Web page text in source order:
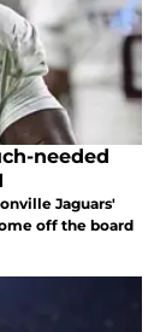
needed
Jaguars'
off the board